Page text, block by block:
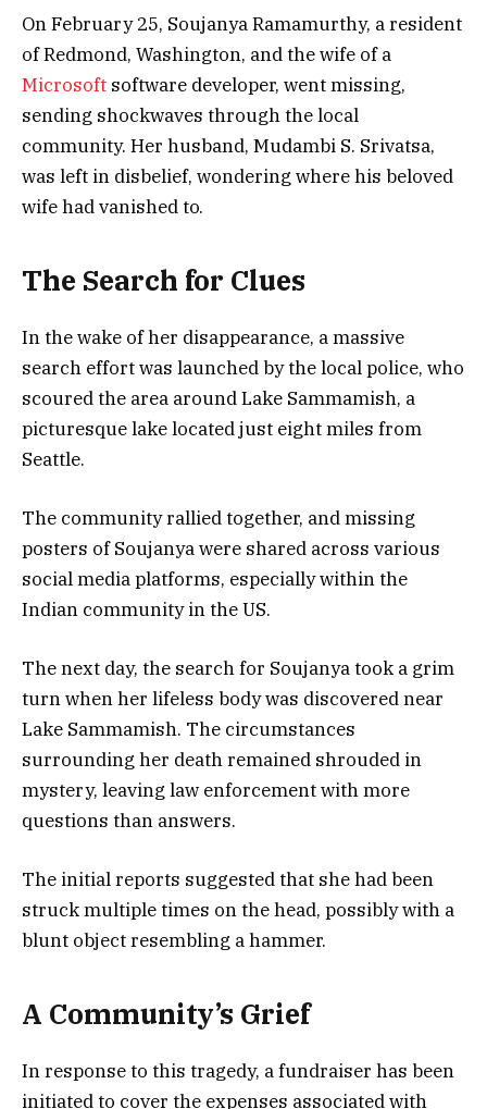
On February 25, Soujanya Ramamurthy, a resident
of Redmond, Washington, and the wife of a
Microsoft software developer, went missing,
sending shockwaves through the local
community. Her husband, Mudambi S. Srivatsa,
was left in disbelief, wondering where his beloved
wife had vanished to.
The Search for Clues
In the wake of her disappearance, a massive
search effort was launched by the local police, who
scoured the area around Lake Sammamish, a
picturesque lake located just eight miles from
Seattle.
The community rallied together, and missing
posters of Soujanya were shared across various
social media platforms, especially within the
Indian community in the US.
The next day, the search for Soujanya took a grim
turn when her lifeless body was discovered near
Lake Sammamish. The circumstances
surrounding her death remained shrouded in
mystery, leaving law enforcement with more
questions than answers.
The initial reports suggested that she had been
struck multiple times on the head, possibly with a
blunt object resembling a hammer.
A Community’s Grief
In response to this tragedy, a fundraiser has been
initiated to cover the expenses associated with